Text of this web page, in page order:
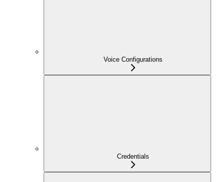
Voice Configurations
Credentials